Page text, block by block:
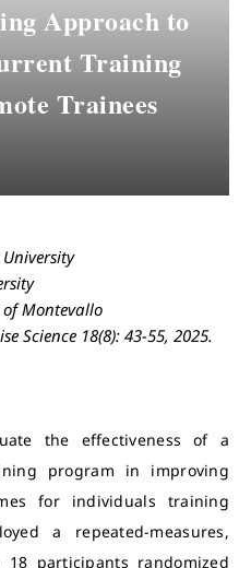
Approach to
Training
Trainees
of Montevallo
Science 18(8): 43-55, 2025.
the effectiveness of a
program in improving
for individuals training
a repeated-measures,
participants randomized